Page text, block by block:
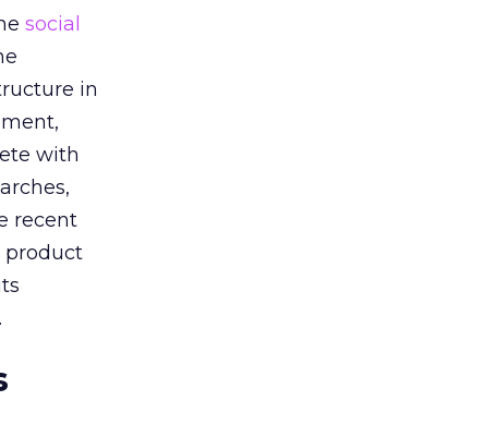
social
in
with
recent
product